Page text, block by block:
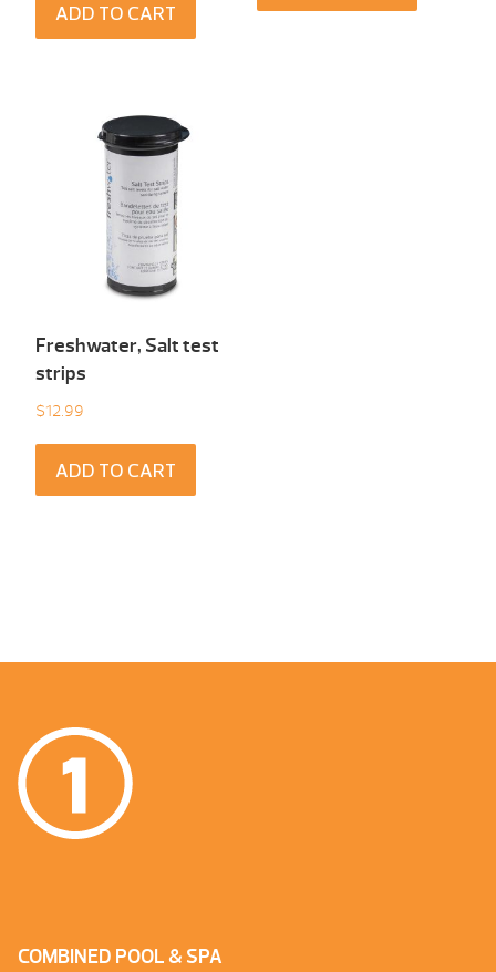
ADD TO CART
Freshwater, Salt test
strips
$12.99
ADD TO CART
COMBINED POOL & SPA